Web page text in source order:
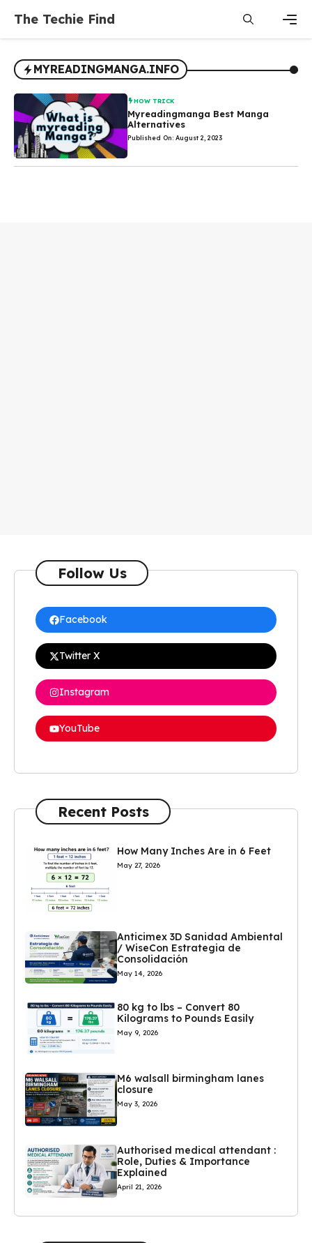
content
The Techie Find
MYREADINGMANGA.INFO
HOW TRICK
Myreadingmanga Best Manga
Alternatives
Published On: August 2, 2023
Follow Us
Facebook
Twitter X
Instagram
YouTube
Recent Posts
How Many Inches Are in 6 Feet
May 27, 2026
Anticimex 3D Sanidad Ambiental
/ WiseCon Estrategia de
Consolidación
May 14, 2026
80 kg to lbs – Convert 80
Kilograms to Pounds Easily
May 9, 2026
M6 walsall birmingham lanes
closure
May 3, 2026
Authorised medical attendant :
Role, Duties & Importance
Explained
April 21, 2026